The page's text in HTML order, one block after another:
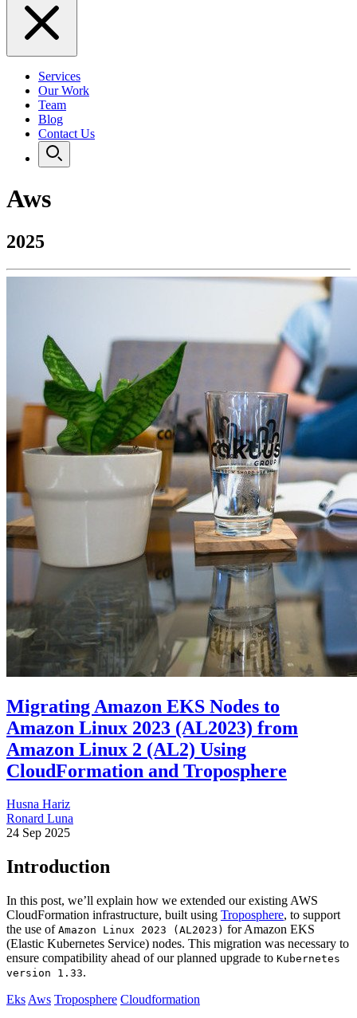
Services
Our Work
Team
Blog
Contact Us
Aws
2025
Migrating Amazon EKS Nodes to
Amazon Linux 2023 (AL2023) from
Amazon Linux 2 (AL2) Using
CloudFormation and Troposphere
Husna Hariz
Ronard Luna
24 Sep 2025
Introduction
In this post, we’ll explain how we extended our existing AWS
CloudFormation infrastructure, built using Troposphere, to support
the use of Amazon Linux 2023 (AL2023) for Amazon EKS
(Elastic Kubernetes Service) nodes. This migration was necessary to
ensure compatibility ahead of our planned upgrade to Kubernetes
version 1.33.
Eks Aws Troposphere Cloudformation